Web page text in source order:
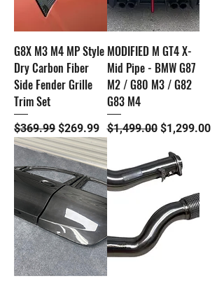
G8X M3 M4 MP Style
Dry Carbon Fiber
Side Fender Grille
Trim Set
Regular Price
$369.99 Sale Price
$269.99
MODIFIED M GT4 X-
Mid Pipe - BMW G87
M2 / G80 M3 / G82
G83 M4
Regular Price
$1,499.00 Sale Price
$1,299.00